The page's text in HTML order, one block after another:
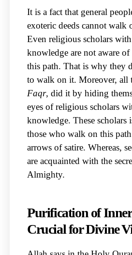
It is a fact that general
exoteric deeds cannot walk
Even religious scholars
knowledge are not aware
this path. That is why they
to walk on it. Moreover, all
Faqr, did it by hiding
eyes of religious scholars
knowledge. These scholars
those who walk on this
arrows of satire. Whereas,
are acquainted with the
Almighty.
Purification of
Crucial for Divine